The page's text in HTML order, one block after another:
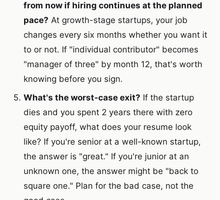
from now if hiring continues at the planned
pace? At growth-stage startups, your job
changes every six months whether you want it
to or not. If "individual contributor" becomes
"manager of three" by month 12, that's worth
knowing before you sign.
What's the worst-case exit? If the startup
dies and you spent 2 years there with zero
equity payoff, what does your resume look
like? If you're senior at a well-known startup,
the answer is "great." If you're junior at an
unknown one, the answer might be "back to
square one." Plan for the bad case, not the